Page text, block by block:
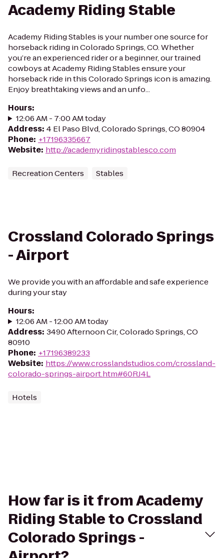
Academy Riding Stable
Academy Riding Stables is your number one source for
horseback riding in Colorado Springs, CO. Whether
you’re an experienced rider or a beginner, our trained
cowboys at Academy Riding Stables ensure your
horseback ride in this Colorado Springs icon is amazing.
Enjoy breathtaking views and an unfo...
Hours:
12:06 AM - 7:00 AM today
Address: 4 El Paso Blvd, Colorado Springs, CO 80904
Phone: +17196335667
Website: http://academyridingstablesco.com
Recreation Centers Stables
Crossland Colorado Springs
- Airport
We provide you with an affordable and safe experience
during your stay
Hours:
12:06 AM - 12:00 AM today
Address: 3490 Afternoon Cir, Colorado Springs, CO
80910
Phone: +17196389233
Website: https://www.crosslandstudios.com/crossland-
colorado-springs-airport.htm#60RJ4L
Hotels
How far is it from Academy
Riding Stable to Crossland
Colorado Springs -